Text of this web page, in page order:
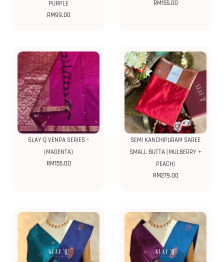
PURPLE
RM99.00
RM155.00
SLAY Q VENPA SERIES –
(MAGENTA)
RM155.00
SEMI KANCHIPURAM SAREE
SMALL BUTTA (MULBERRY +
PEACH)
RM279.00